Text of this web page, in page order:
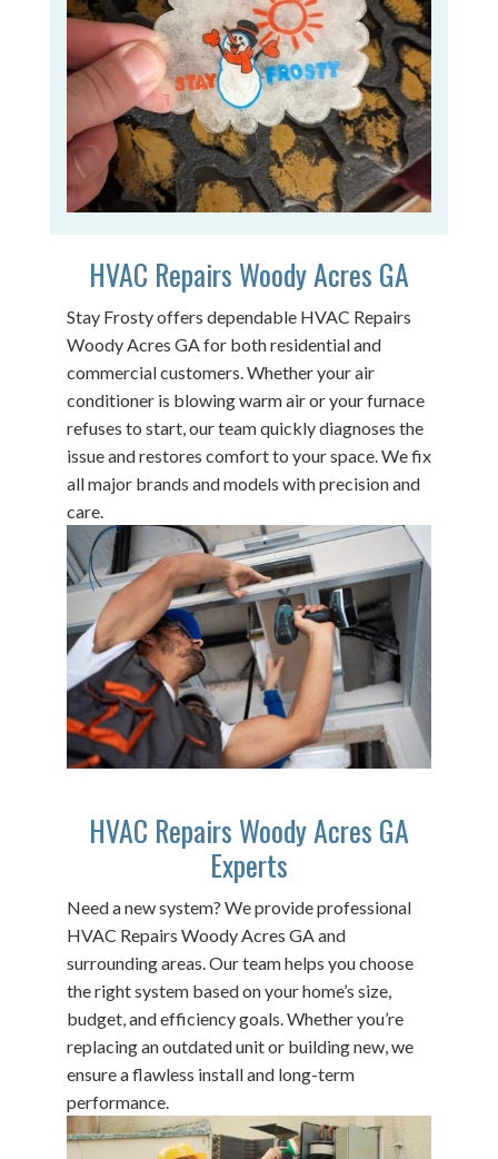
HVAC Repairs Woody Acres GA
Stay Frosty offers dependable HVAC Repairs
Woody Acres GA for both residential and
commercial customers. Whether your air
conditioner is blowing warm air or your furnace
refuses to start, our team quickly diagnoses the
issue and restores comfort to your space. We fix
all major brands and models with precision and
care.
HVAC Repairs Woody Acres GA
Experts
Need a new system? We provide professional
HVAC Repairs Woody Acres GA and
surrounding areas. Our team helps you choose
the right system based on your home’s size,
budget, and efficiency goals. Whether you’re
replacing an outdated unit or building new, we
ensure a flawless install and long-term
performance.